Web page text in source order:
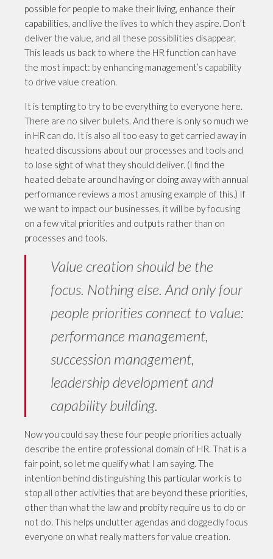
possible for people to make their living, enhance their
capabilities, and live the lives to which they aspire. Don’t
deliver the value, and all these possibilities disappear.
This leads us back to where the HR function can have
the most impact: by enhancing management’s capability
to drive value creation.
It is tempting to try to be everything to everyone here.
There are no silver bullets. And there is only so much we
in HR can do. It is also all too easy to get carried away in
heated discussions about our processes and tools and
to lose sight of what they should deliver. (I find the
heated debate around having or doing away with annual
performance reviews a most amusing example of this.) If
we want to impact our businesses, it will be by focusing
on a few vital priorities and outputs rather than on
processes and tools.
Value creation should be the
focus. Nothing else. And only four
people priorities connect to value:
performance management,
succession management,
leadership development and
capability building.
Now you could say these four people priorities actually
describe the entire professional domain of HR. That is a
fair point, so let me qualify what I am saying. The
intention behind distinguishing this particular work is to
stop all other activities that are beyond these priorities,
other than what the law and probity require us to do or
not do. This helps unclutter agendas and doggedly focus
everyone on what really matters for value creation.